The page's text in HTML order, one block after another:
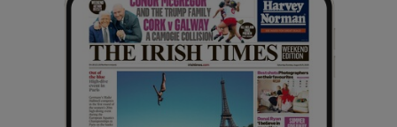
Show History sub sections